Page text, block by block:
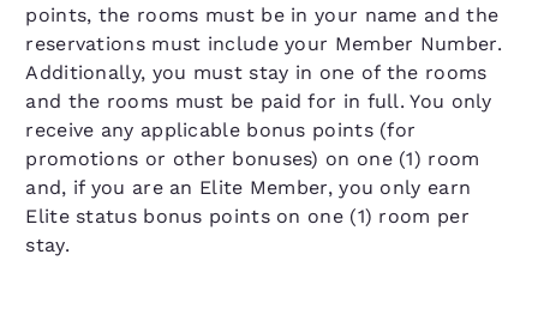
points, the rooms must be in your name and the
reservations must include your Member Number.
Additionally, you must stay in one of the rooms
and the rooms must be paid for in full. You only
receive any applicable bonus points (for
promotions or other bonuses) on one (1) room
and, if you are an Elite Member, you only earn
Elite status bonus points on one (1) room per
stay.